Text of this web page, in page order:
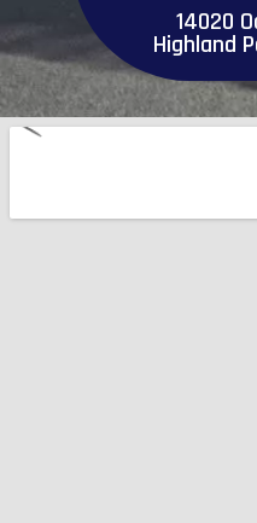
14020
Highland